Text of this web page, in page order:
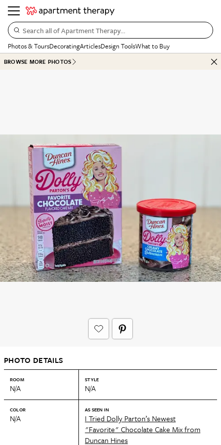
Search all of Apartment Therapy…
Photos & ToursDecoratingArticlesDesign ToolsWhat to Buy
BROWSE MORE PHOTOS
PHOTO DETAILS
ROOM
N/A
STYLE
N/A
COLOR
N/A
AS SEEN IN
I Tried Dolly Parton’s Newest
"Favorite" Chocolate Cake Mix from
Duncan Hines